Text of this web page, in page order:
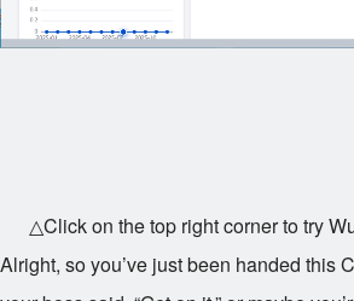
△Click on the top right corner to try
Alright, so you’ve just been handed this